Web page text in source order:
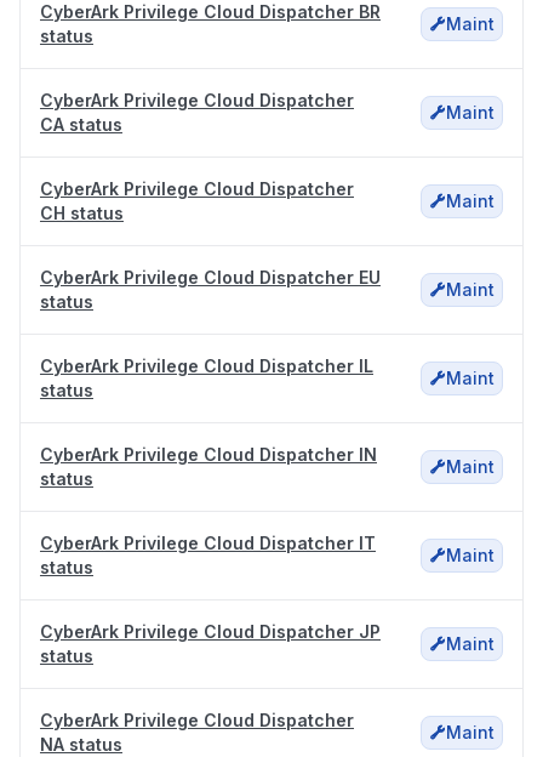
CyberArk Privilege Cloud Dispatcher BR
status
Maint
CyberArk Privilege Cloud Dispatcher
CA status
Maint
CyberArk Privilege Cloud Dispatcher
CH status
Maint
CyberArk Privilege Cloud Dispatcher EU
status
Maint
CyberArk Privilege Cloud Dispatcher IL
status
Maint
CyberArk Privilege Cloud Dispatcher IN
status
Maint
CyberArk Privilege Cloud Dispatcher IT
status
Maint
CyberArk Privilege Cloud Dispatcher JP
status
Maint
CyberArk Privilege Cloud Dispatcher
NA status
Maint